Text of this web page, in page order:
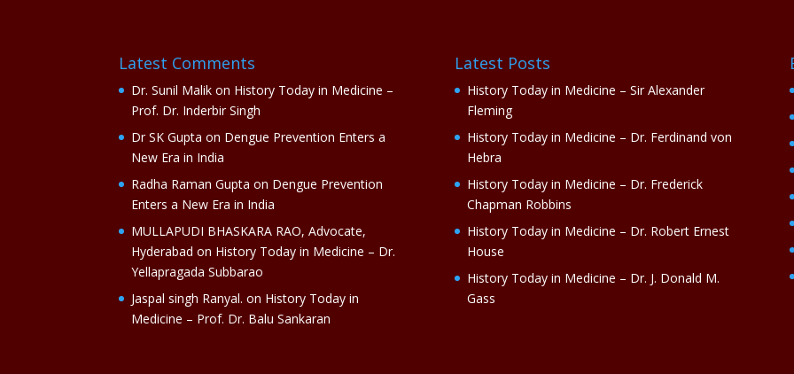
Latest Comments
Dr. Sunil Malik on History Today in Medicine –
Prof. Dr. Inderbir Singh
Dr SK Gupta on Dengue Prevention Enters a
New Era in India
Radha Raman Gupta on Dengue Prevention
Enters a New Era in India
MULLAPUDI BHASKARA RAO, Advocate,
Hyderabad on History Today in Medicine – Dr.
Yellapragada Subbarao
Jaspal singh Ranyal. on History Today in
Medicine – Prof. Dr. Balu Sankaran
Latest Posts
History Today in Medicine – Sir Alexander
Fleming
History Today in Medicine – Dr. Ferdinand von
Hebra
History Today in Medicine – Dr. Frederick
Chapman Robbins
History Today in Medicine – Dr. Robert Ernest
House
History Today in Medicine – Dr. J. Donald M.
Gass